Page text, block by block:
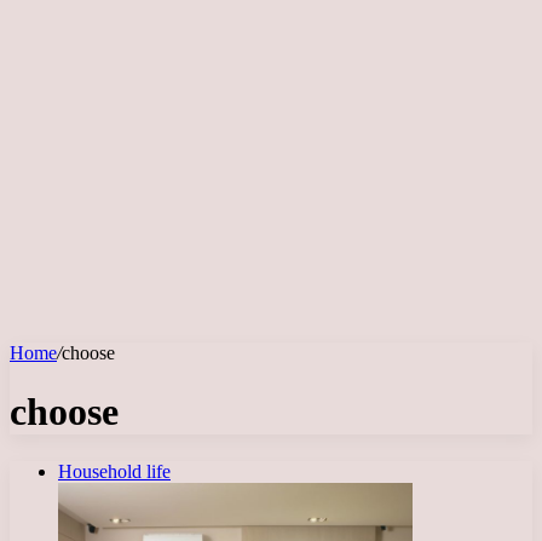
Home/choose
choose
Household life